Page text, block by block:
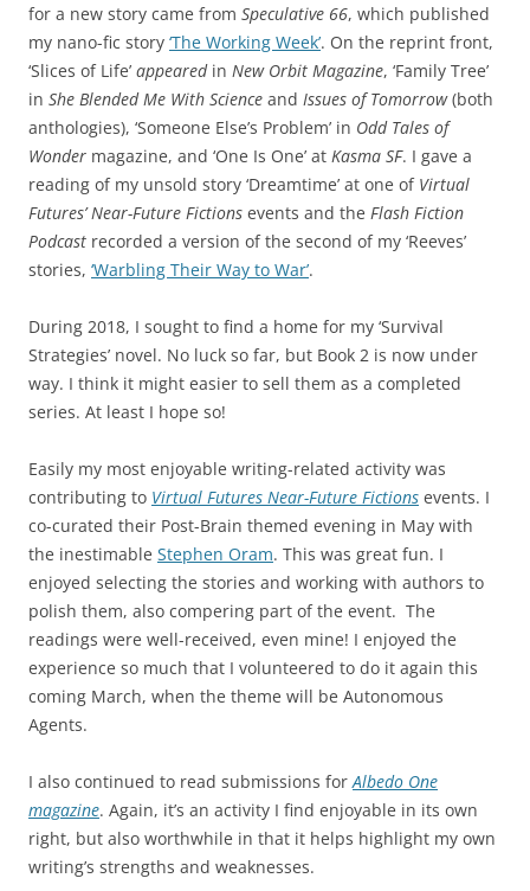
for a new story came from Speculative 66, which published
my nano-fic story ‘The Working Week’. On the reprint front,
‘Slices of Life’ appearedin New Orbit Magazine, ‘Family Tree’
in She Blended Me With Science and Issues of Tomorrow(both
anthologies), ‘Someone Else’s Problem’ in Odd Tales of
Wonder magazine, and ‘One Is One’ at Kasma SF. I gave a
reading of my unsold story ‘Dreamtime’ at one of Virtual
Futures’ Near-Future Fictions events and the Flash Fiction
Podcast recorded a version of the second of my ‘Reeves’
stories, ‘Warbling Their Way to War’.
During 2018, I sought to find a home for my ‘Survival
Strategies’ novel. No luck so far, but Book 2 is now under
way. I think it might easier to sell them as a completed
series. At least I hope so!
Easily my most enjoyable writing-related activity was
contributing to Virtual Futures Near-Future Fictions events. I
co-curated their Post-Brain themed evening in May with
the inestimable Stephen Oram. This was great fun. I
enjoyed selecting the stories and working with authors to
polish them, also compering part of the event. The
readings were well-received, even mine! I enjoyed the
experience so much that I volunteered to do it again this
coming March, when the theme will be Autonomous
Agents.
I also continued to read submissions forAlbedo One
magazine. Again, it’s an activity I find enjoyable in its own
right, but also worthwhile in that it helps highlight my own
writing’s strengths and weaknesses.